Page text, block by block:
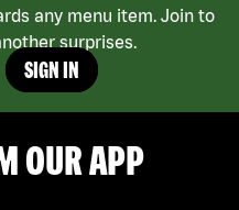
any menu item. Join to
surprises.
SIGN IN
OUR APP